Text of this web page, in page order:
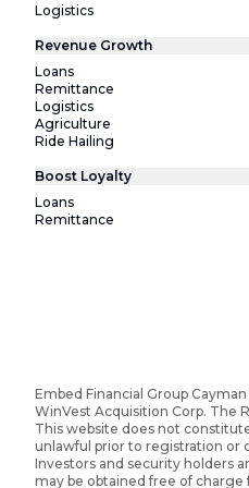
Logistics
Revenue Growth
Loans
Remittance
Logistics
Agriculture
Ride Hailing
Boost Loyalty
Loans
Remittance
Embed Financial Group
WinVest Acquisition Corp. The
This website does not
unlawful prior to registration or
Investors and security holders
may be obtained free of charge